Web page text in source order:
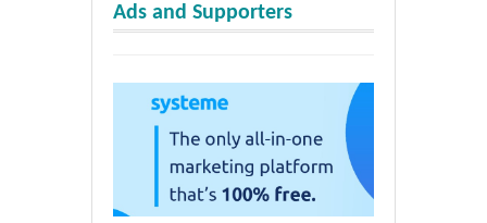
Ads and Supporters